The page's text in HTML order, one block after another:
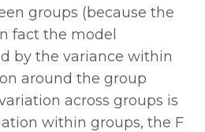
groups (because the
fact the model
by the variance within
around the group
across groups is
within groups, the F